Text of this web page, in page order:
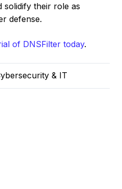
solidify their role as
defense.
of DNSFilter today.
& IT